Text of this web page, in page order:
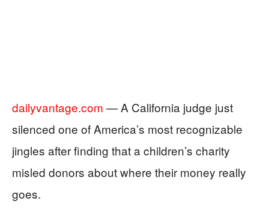
dailyvantage.com — A California judge just
silenced one of America’s most recognizable
jingles after finding that a children’s charity
misled donors about where their money really
goes.